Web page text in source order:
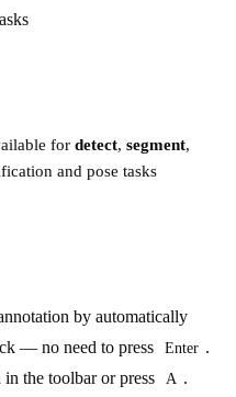
for detect, segment,
and pose tasks
by automatically
— no need to press
Enter .
the toolbar or press
A .